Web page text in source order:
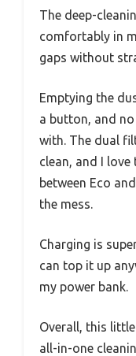
The deep-
comfortably in
gaps without
Emptying the
a button, and
with. The dual
clean, and I
between Eco
the mess.
Charging is
can top it up
my power bank.
Overall, this
all-in-one